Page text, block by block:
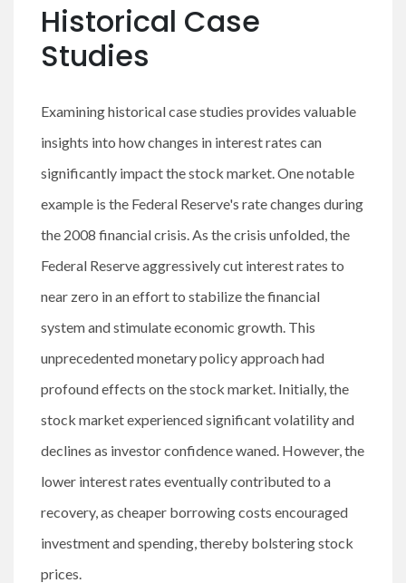
Historical Case
Studies
Examining historical case studies provides valuable
insights into how changes in interest rates can
significantly impact the stock market. One notable
example is the Federal Reserve's rate changes during
the 2008 financial crisis. As the crisis unfolded, the
Federal Reserve aggressively cut interest rates to
near zero in an effort to stabilize the financial
system and stimulate economic growth. This
unprecedented monetary policy approach had
profound effects on the stock market. Initially, the
stock market experienced significant volatility and
declines as investor confidence waned. However, the
lower interest rates eventually contributed to a
recovery, as cheaper borrowing costs encouraged
investment and spending, thereby bolstering stock
prices.